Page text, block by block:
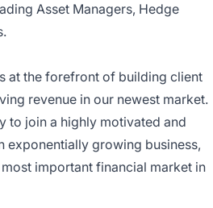
Asset Managers, Hedge
at the forefront of building client
revenue in our newest market.
to join a highly motivated and
exponentially growing business,
important financial market in